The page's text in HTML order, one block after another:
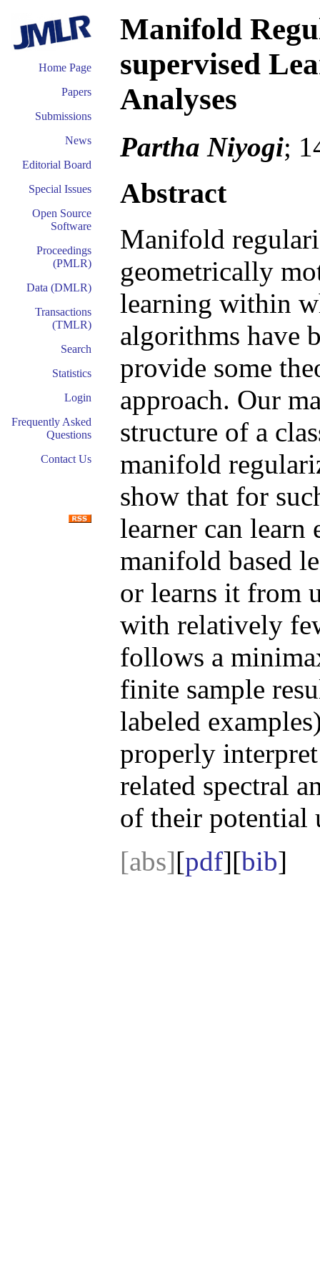
Home Page
Papers
Submissions
News
Editorial Board
Special Issues
Open Source
Software
Proceedings
(PMLR)
Data (DMLR)
Transactions
(TMLR)
Search
Statistics
Login
Frequently Asked
Questions
Contact Us
Manifold
supervised
Analyses
Partha Niyogi;
Abstract
Manifold
geometrically
learning within
algorithms have
provide some
approach. Our
structure of a
manifold
show that for
learner can learn
manifold based
or learns it from
with relatively
follows a
finite sample
labeled
properly
related spectral
of their potential
[abs][pdf][bib